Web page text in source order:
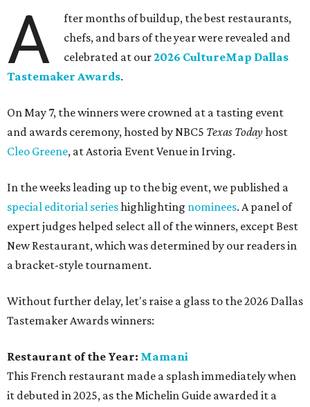
A
fter months of buildup, the best restaurants,
chefs, and bars of the year were revealed and
celebrated at our2026 CultureMap Dallas
Tastemaker Awards.
On May 7, the winners were crowned at a tasting event
and awards ceremony, hosted by NBC5 Texas Todayhost
Cleo Greene, at Astoria Event Venue in Irving.
In the weeks leading up to the big event, we published a
special editorial serieshighlighting nominees. A panel of
expert judges helped select all of the winners, except Best
New Restaurant, which was determined by our readers in
a bracket-style tournament.
Without further delay, let's raise a glass to the 2026 Dallas
Tastemaker Awards winners:
Restaurant of the Year: Mamani
This French restaurant made a splash immediately when
it debuted in 2025, as the Michelin Guide awarded it a